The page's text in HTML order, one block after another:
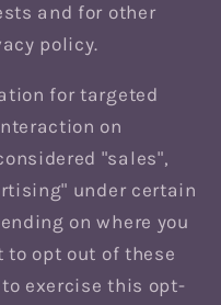
and for other
policy.
for targeted
on
"sales",
under certain
on where you
to opt out of these
exercise this opt-